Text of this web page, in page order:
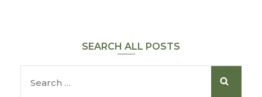
SEARCH ALL POSTS